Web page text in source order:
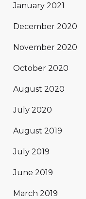
January 2021
December 2020
November 2020
October 2020
August 2020
July 2020
August 2019
July 2019
June 2019
March 2019